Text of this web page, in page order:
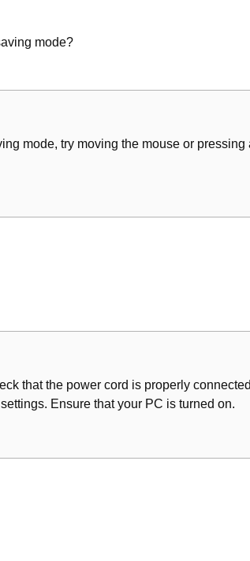
mode?
mode, try moving the mouse or
that the power cord is properly
Ensure that your PC is turned on.